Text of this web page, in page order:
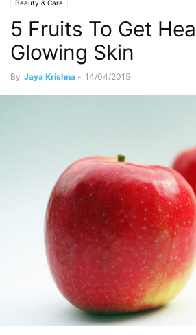
Beauty & Care
5 Fruits To Get
Glowing Skin
By Jaya Krishna - 14/04/2015